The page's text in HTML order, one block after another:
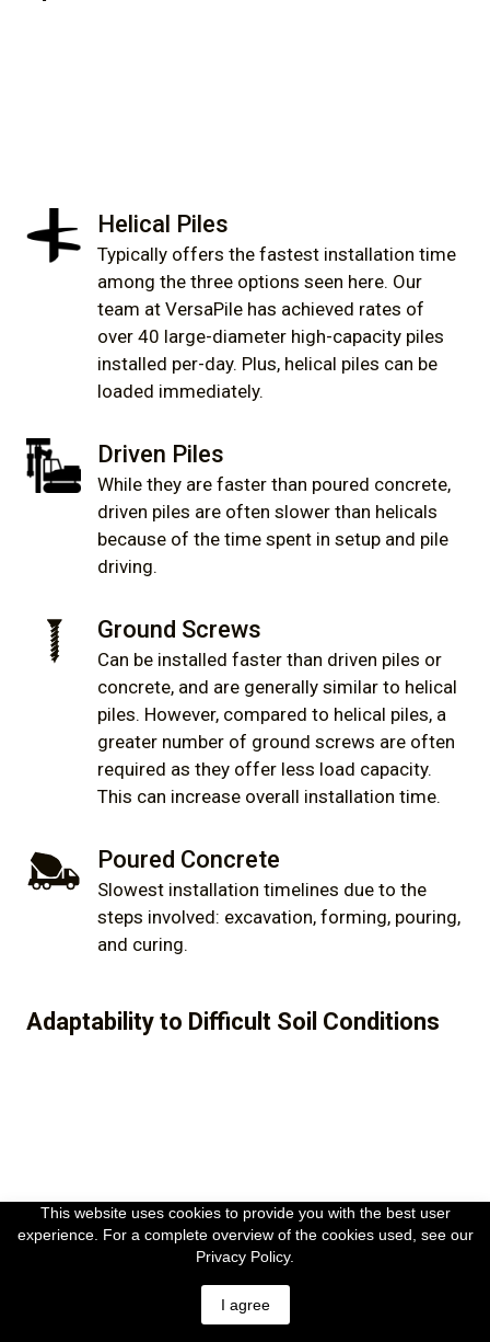
Helical Piles
Typically offers the fastest installation time
among the three options seen here. Our
team at VersaPile has achieved rates of
over 40 large-diameter high-capacity piles
installed per-day. Plus, helical piles can be
loaded immediately.
Driven Piles
While they are faster than poured concrete,
driven piles are often slower than helicals
because of the time spent in setup and pile
driving.
Ground Screws
Can be installed faster than driven piles or
concrete, and are generally similar to helical
piles. However, compared to helical piles, a
greater number of ground screws are often
required as they offer less load capacity.
This can increase overall installation time.
Poured Concrete
Slowest installation timelines due to the
steps involved: excavation, forming, pouring,
and curing.
Adaptability to Difficult Soil Conditions
Helical Piles
Highly adaptable to a wide range of soil
conditions. This includes challenging soil
This website uses cookies to provide you with the best user
experience. For a complete overview of the cookies used, see our
Privacy Policy.
I agree